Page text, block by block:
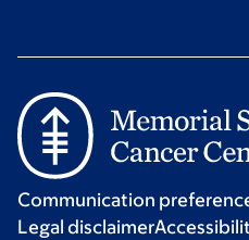
Communication
Legal disclaimer